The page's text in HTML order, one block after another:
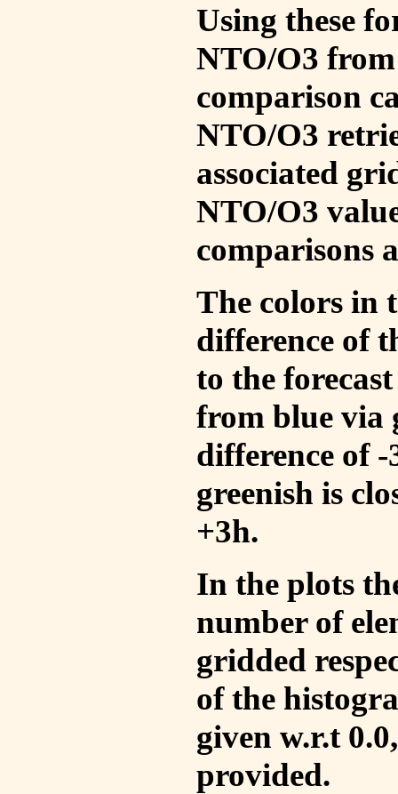
Using these
NTO/O3
comparison
NTO/O3
associated
NTO/O3
comparisons
The colors in
difference of
to the
from blue via
difference of
greenish is
+3h.
In the plots
number of
gridded
of the
given w.r.t
provided.